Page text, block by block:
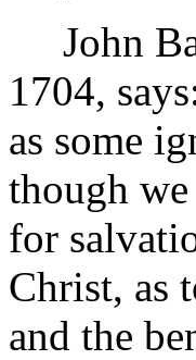
John
1704,
as some
though
for
Christ, as
and the